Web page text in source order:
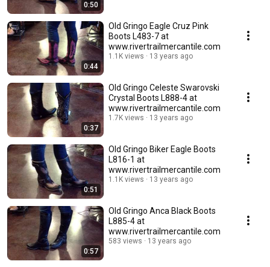
0:50
0:44
Old Gringo Eagle Cruz Pink
Boots L483-7 at
www.rivertrailmercantile.com
1.1K views 13 years ago
0:37
Old Gringo Celeste Swarovski
Crystal Boots L888-4 at
www.rivertrailmercantile.com
1.7K views 13 years ago
0:51
Old Gringo Biker Eagle Boots
L816-1 at
www.rivertrailmercantile.com
1.1K views 13 years ago
0:57
Old Gringo Anca Black Boots
L885-4 at
www.rivertrailmercantile.com
583 views 13 years ago